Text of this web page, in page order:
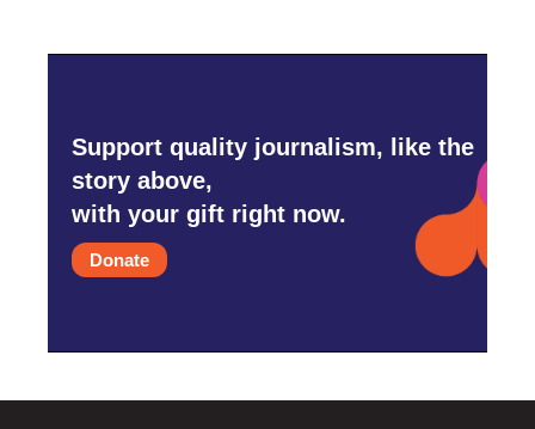
Support quality journalism, like the
story above,
with your gift right now.
Donate